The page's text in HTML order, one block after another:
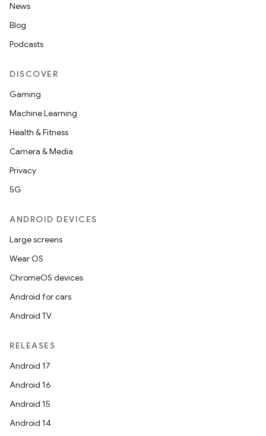
News
Blog
Podcasts
DISCOVER
Gaming
Machine Learning
Health & Fitness
Camera & Media
Privacy
5G
ANDROID DEVICES
Large screens
Wear OS
ChromeOS devices
Android for cars
Android TV
RELEASES
Android 17
Android 16
Android 15
Android 14